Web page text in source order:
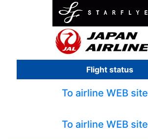
Flight status
To airline WEB site
To airline WEB site